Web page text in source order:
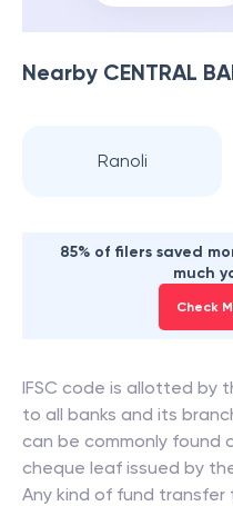
Nearby CENTRAL
Ranoli
85% of filers saved
much
Check
IFSC code is allotted by
to all banks and its
can be commonly found
cheque leaf issued by
Any kind of fund transfer